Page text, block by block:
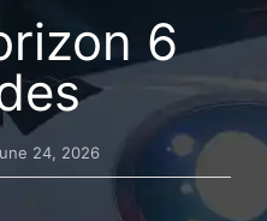
6
24, 2026